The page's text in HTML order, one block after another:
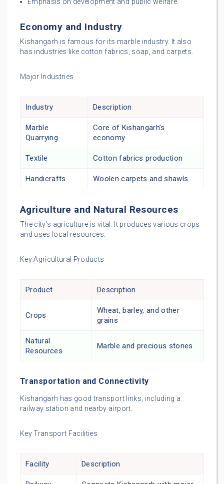
Emphasis on development and public welfare.
Economy and Industry
Kishangarh is famous for its marble industry. It also
has industries like cotton fabrics, soap, and carpets.
Major Industries
Industry Description
Marble
Quarrying
Core of Kishangarh’s
economy
Textile Cotton fabrics production
Handicrafts Woolen carpets and shawls
Agriculture and Natural Resources
The city’s agriculture is vital. It produces various crops
and uses local resources.
Key Agricultural Products
Product Description
Crops
Wheat, barley, and other
grains
Natural
Resources
Marble and precious stones
Transportation and Connectivity
Kishangarh has good transport links, including a
railway station and nearby airport.
Key Transport Facilities
Facility Description